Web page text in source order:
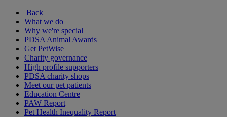
Back
What we do
Why we're special
PDSA Animal Awards
Get PetWise
Charity governance
High profile supporters
PDSA charity shops
Meet our pet patients
Education Centre
PAW Report
Pet Health Inequality Report